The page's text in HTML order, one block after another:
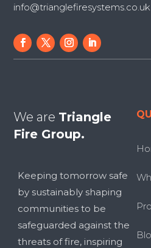
info@trianglefiresystems.co.uk
We are Triangle
Fire Group.
Keeping tomorrow safe
by sustainably shaping
communities to be
safeguarded against the
threats of fire, inspiring